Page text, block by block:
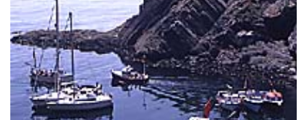
SPORTSBOAT GUIDE
TRAWLER YACHTS
STEEL BOATS
AFT CABINS
HOW TO
MIAMI BOAT SHOW 2025
BRITISH MOTOR YACHT SHOW 2025
PALM BEACH BOAT SHOW 2025
FORUMS
ABOUT US
THE BIG PICTURE